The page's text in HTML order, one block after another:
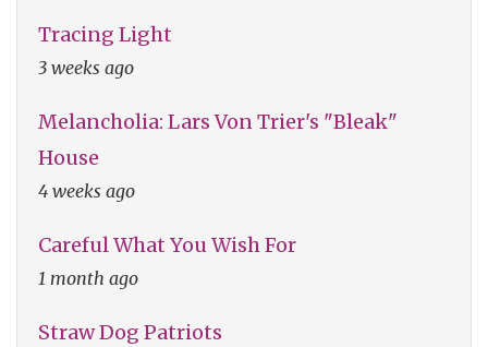
Tracing Light
3 weeks ago
Melancholia: Lars Von Trier's "Bleak"
House
4 weeks ago
Careful What You Wish For
1 month ago
Straw Dog Patriots